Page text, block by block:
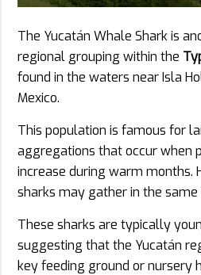
The Yucatán Whale Shark is
regional grouping within the
found in the waters near Isla
Mexico.
This population is famous for
aggregations that occur when
increase during warm months.
sharks may gather in the same
These sharks are typically
suggesting that the Yucatán
key feeding ground or nursery